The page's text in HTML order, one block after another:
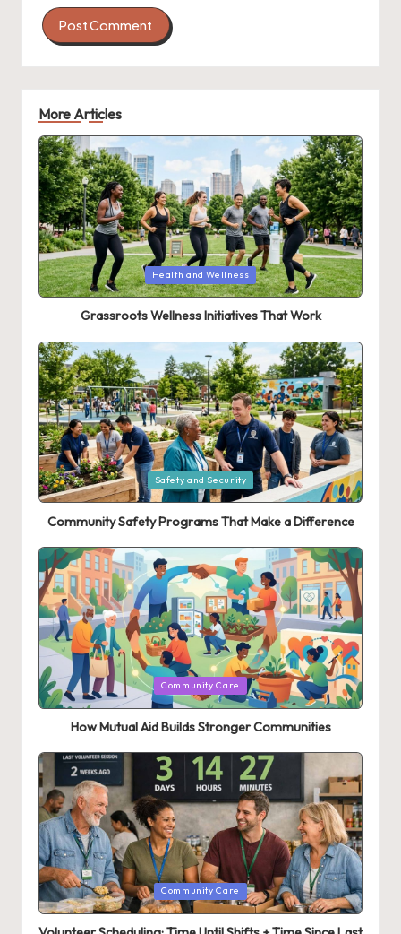
More Articles
Posted
in
Health and Wellness
Grassroots Wellness Initiatives That Work
Posted
in
Safety and Security
Community Safety Programs That Make a Difference
Posted
in
Community Care
How Mutual Aid Builds Stronger Communities
Posted
in
Community Care